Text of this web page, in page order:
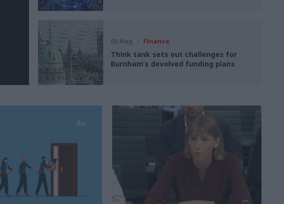
05 Aug Finance
Think tank sets out challenges for
Burnham’s devolved funding plans